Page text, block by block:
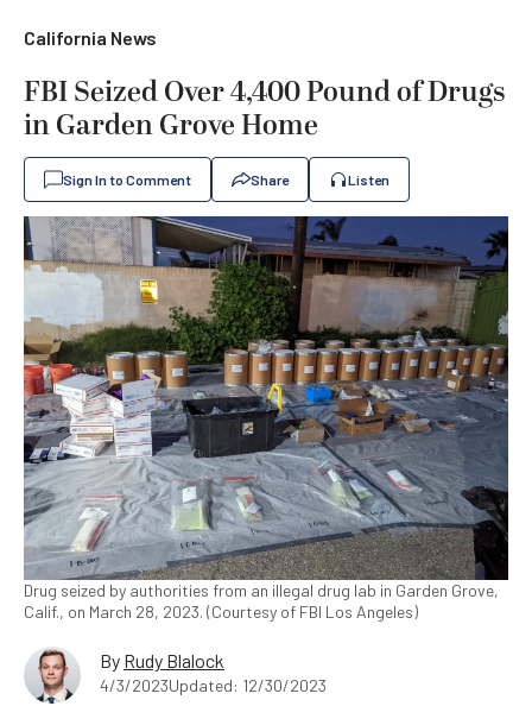
California News
FBI Seized Over 4,400 Pound of Drugs
in Garden Grove Home
Sign In to Comment Share Listen
Drug seized by authorities from an illegal drug lab in Garden Grove,
Calif., on March 28, 2023. (Courtesy of FBI Los Angeles)
By Rudy Blalock
4/3/2023Updated: 12/30/2023